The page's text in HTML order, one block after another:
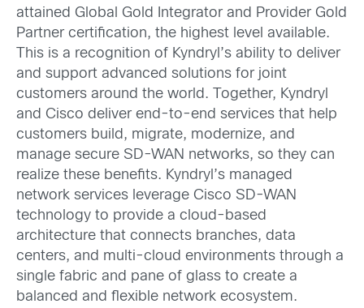
attained Global Gold Integrator and Provider Gold
Partner certification, the highest level available.
This is a recognition of Kyndryl’s ability to deliver
and support advanced solutions for joint
customers around the world. Together, Kyndryl
and Cisco deliver end-to-end services that help
customers build, migrate, modernize, and
manage secure SD-WAN networks, so they can
realize these benefits. Kyndryl’s managed
network services leverage Cisco SD-WAN
technology to provide a cloud-based
architecture that connects branches, data
centers, and multi-cloud environments through a
single fabric and pane of glass to create a
balanced and flexible network ecosystem.